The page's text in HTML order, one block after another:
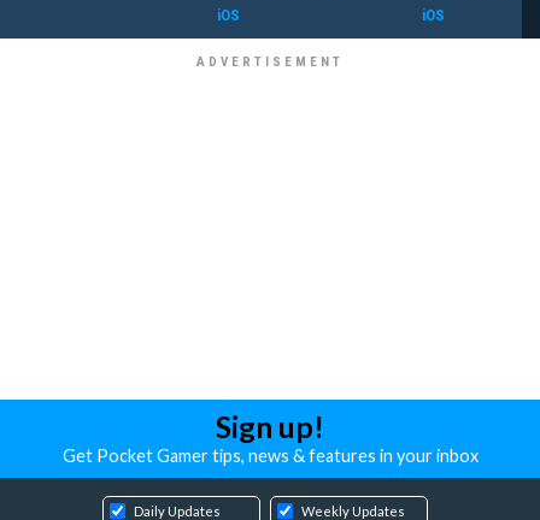
iOS iOS
Sign up!
Get Pocket Gamer tips, news & features in your inbox
Daily Updates Weekly Updates